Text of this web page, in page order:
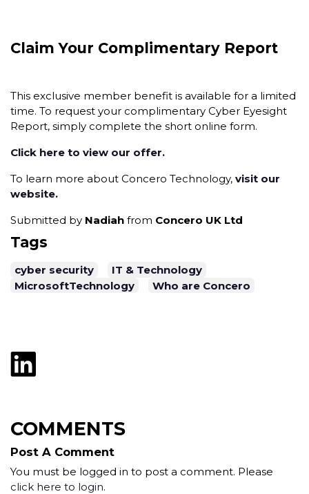
Claim Your Complimentary Report
This exclusive member benefit is available for a limited
time. To request your complimentary Cyber Eyesight
Report, simply complete the short online form.
Click here to view our offer.
To learn more about Concero Technology, visit our
website.
Submitted by Nadiah from Concero UK Ltd
Tags
cyber security
IT & Technology
MicrosoftTechnology
Who are Concero
COMMENTS
Post A Comment
You must be logged in to post a comment. Please
click here to login.